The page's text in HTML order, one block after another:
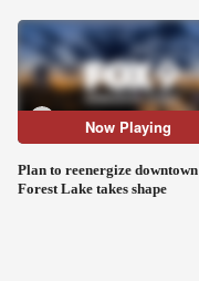
Now Playing
Plan to reenergize downtown
Forest Lake takes shape